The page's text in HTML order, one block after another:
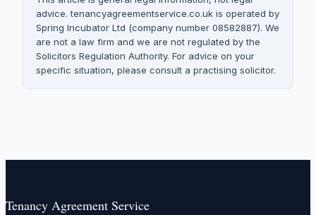
advice. tenancyagreementservice.co.uk is operated by
Spring Incubator Ltd (company number 08582887). We
are not a law firm and we are not regulated by the
Solicitors Regulation Authority. For advice on your
specific situation, please consult a practising solicitor.
Tenancy Agreement Service